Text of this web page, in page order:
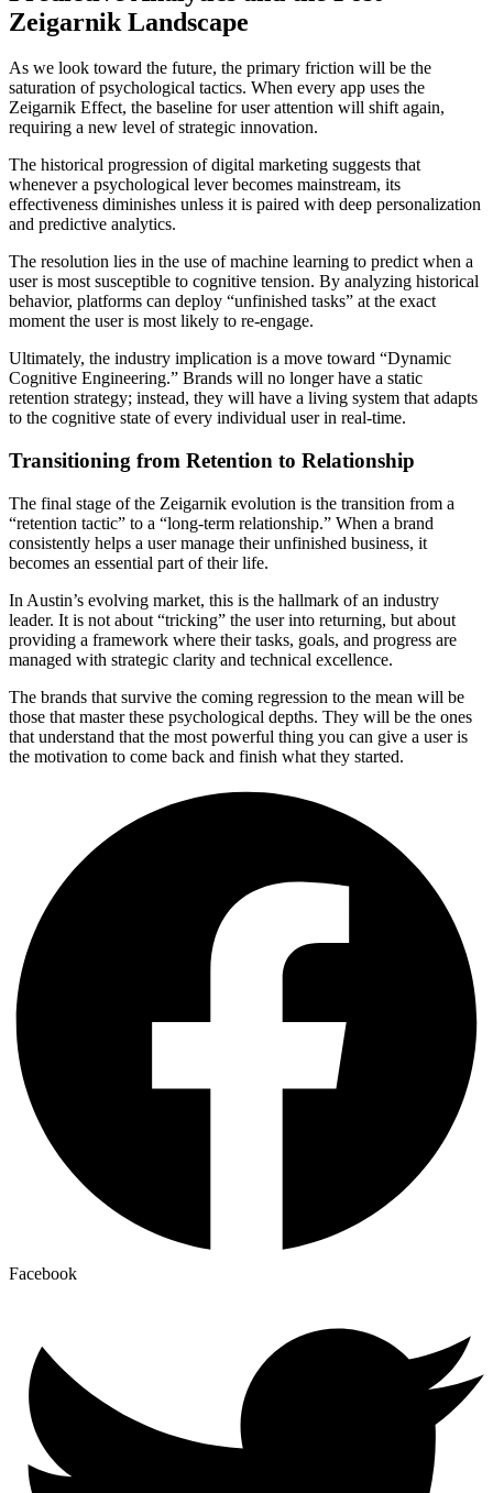
Zeigarnik Landscape
As we look toward the future, the primary friction will be the
saturation of psychological tactics. When every app uses the
Zeigarnik Effect, the baseline for user attention will shift again,
requiring a new level of strategic innovation.
The historical progression of digital marketing suggests that
whenever a psychological lever becomes mainstream, its
effectiveness diminishes unless it is paired with deep personalization
and predictive analytics.
The resolution lies in the use of machine learning to predict when a
user is most susceptible to cognitive tension. By analyzing historical
behavior, platforms can deploy “unfinished tasks” at the exact
moment the user is most likely to re-engage.
Ultimately, the industry implication is a move toward “Dynamic
Cognitive Engineering.” Brands will no longer have a static
retention strategy; instead, they will have a living system that adapts
to the cognitive state of every individual user in real-time.
Transitioning from Retention to Relationship
The final stage of the Zeigarnik evolution is the transition from a
“retention tactic” to a “long-term relationship.” When a brand
consistently helps a user manage their unfinished business, it
becomes an essential part of their life.
In Austin’s evolving market, this is the hallmark of an industry
leader. It is not about “tricking” the user into returning, but about
providing a framework where their tasks, goals, and progress are
managed with strategic clarity and technical excellence.
The brands that survive the coming regression to the mean will be
those that master these psychological depths. They will be the ones
that understand that the most powerful thing you can give a user is
the motivation to come back and finish what they started.
Facebook